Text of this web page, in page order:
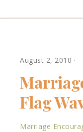
August 2, 2010 ·
Flag
Marriage